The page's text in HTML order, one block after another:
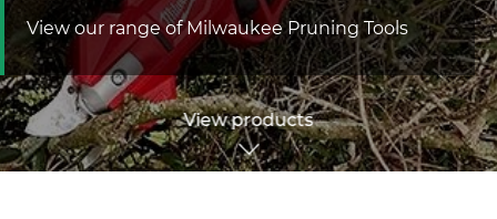
View our range of Milwaukee Pruning Tools
View products